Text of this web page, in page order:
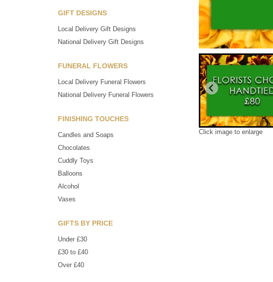
GIFT DESIGNS
Local Delivery Gift Designs
National Delivery Gift Designs
FUNERAL FLOWERS
Local Delivery Funeral Flowers
National Delivery Funeral Flowers
FINISHING TOUCHES
Candles and Soaps
Chocolates
Cuddly Toys
Balloons
Alcohol
Vases
GIFTS BY PRICE
Under £30
£30 to £40
Over £40
Click image to enlarge